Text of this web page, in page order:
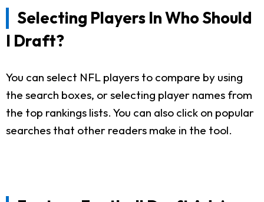
Selecting Players In Who Should
I Draft?
You can select NFL players to compare by using
the search boxes, or selecting player names from
the top rankings lists. You can also click on popular
searches that other readers make in the tool.